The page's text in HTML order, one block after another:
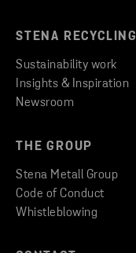
STENA RECYCLING
Sustainability work
Insights & Inspiration
Newsroom
THE GROUP
Stena Metall Group
Code of Conduct
Whistleblowing